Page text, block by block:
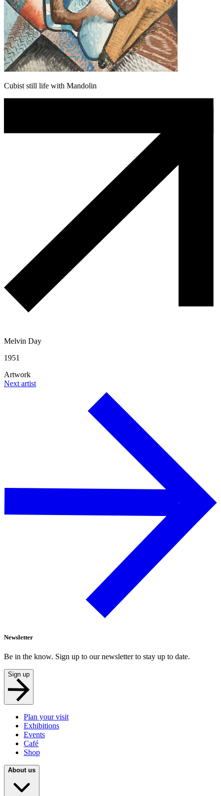
Cubist still life with Mandolin
Melvin Day
1951
Artwork
Next artist
Newsletter
Be in the know. Sign up to our newsletter to stay up to date.
Sign up
Plan your visit
Exhibitions
Events
Café
Shop
About us